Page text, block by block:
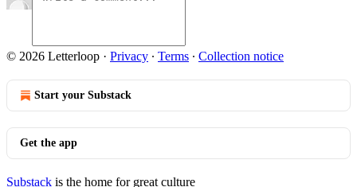
© 2026 Letterloop · Privacy ∙ Terms ∙ Collection notice
Start your Substack
Get the app
Substack is the home for great culture